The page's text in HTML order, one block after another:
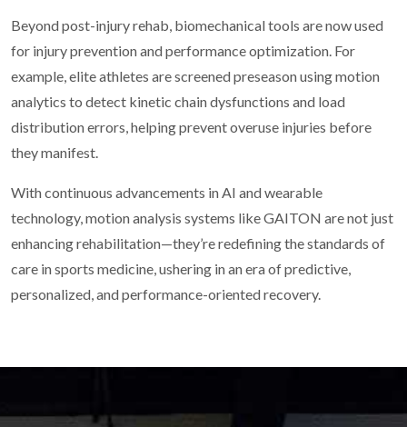
Beyond post-injury rehab, biomechanical tools are now used
for injury prevention and performance optimization. For
example, elite athletes are screened preseason using motion
analytics to detect kinetic chain dysfunctions and load
distribution errors, helping prevent overuse injuries before
they manifest.
With continuous advancements in AI and wearable
technology, motion analysis systems like GAITON are not just
enhancing rehabilitation—they’re redefining the standards of
care in sports medicine, ushering in an era of predictive,
personalized, and performance-oriented recovery.